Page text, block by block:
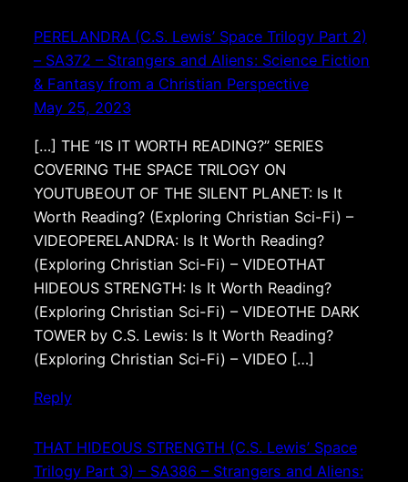
PERELANDRA (C.S. Lewis’ Space Trilogy Part 2)
– SA372 – Strangers and Aliens: Science Fiction
& Fantasy from a Christian Perspective
May 25, 2023
[…] THE “IS IT WORTH READING?” SERIES
COVERING THE SPACE TRILOGY ON
YOUTUBEOUT OF THE SILENT PLANET: Is It
Worth Reading? (Exploring Christian Sci-Fi) –
VIDEOPERELANDRA: Is It Worth Reading?
(Exploring Christian Sci-Fi) – VIDEOTHAT
HIDEOUS STRENGTH: Is It Worth Reading?
(Exploring Christian Sci-Fi) – VIDEOTHE DARK
TOWER by C.S. Lewis: Is It Worth Reading?
(Exploring Christian Sci-Fi) – VIDEO […]
Reply
THAT HIDEOUS STRENGTH (C.S. Lewis’ Space
Trilogy Part 3) – SA386 – Strangers and Aliens: